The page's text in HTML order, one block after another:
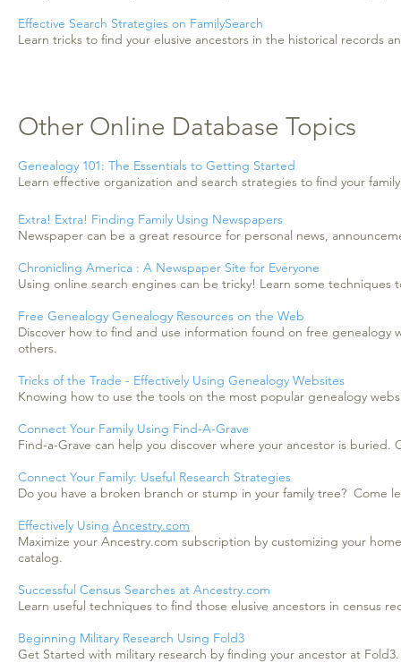
Effective Search Strategies on FamilySearch
Learn tricks to find your elusive ancestors in the historical records
Other Online Database Topics
Genealogy 101: The Essentials to Getting Started
Learn effective organization and search strategies to find your
Extra! Extra! Finding Family Using Newspapers
Newspaper can be a great resource for personal news,
Chronicling America : A Newspaper Site for Everyone
Using online search engines can be tricky! Learn some
Free Genealogy Genealogy Resources on the Web
Discover how to find and use information found on free genealogy
others.
Tricks of the Trade - Effectively Using Genealogy Websites
Knowing how to use the tools on the most popular genealogy
Connect Your Family Using Find-A-Grave
Find-a-Grave can help you discover where your ancestor is
Connect Your Family: Useful Research Strategies
Do you have a broken branch or stump in your family tree? Come
Effectively Using Ancestry.com
Maximize your Ancestry.com subscription by customizing your
catalog.
Successful Census Searches at Ancestry.com
Learn useful techniques to find those elusive ancestors in census
Beginning Military Research Using Fold3
Get Started with military research by finding your ancestor at Fold3.